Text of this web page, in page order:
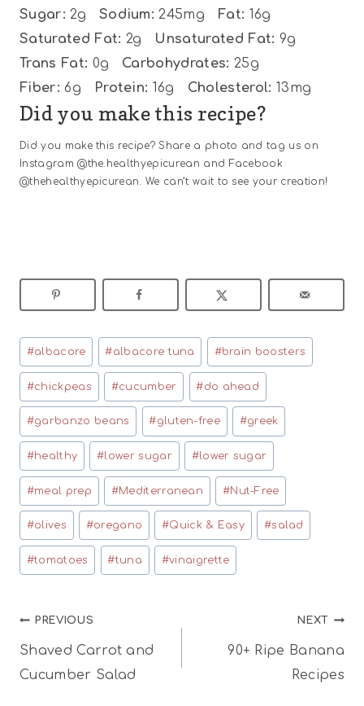
Sugar: 2g Sodium: 245mg Fat: 16g
Saturated Fat: 2g Unsaturated Fat: 9g
Trans Fat: 0g Carbohydrates: 25g
Fiber: 6g Protein: 16g Cholesterol: 13mg
Did you make this recipe?
Did you make this recipe? Share a photo and tag us on
Instagram @the.healthyepicurean and Facebook
@thehealthyepicurean. We can’t wait to see your creation!
Post
Tags:
#albacore #albacore tuna #brain boosters
#chickpeas #cucumber #do ahead
#garbanzo beans #gluten-free #greek
#healthy #lower sugar #lower sugar
#meal prep #Mediterranean #Nut-Free
#olives #oregano #Quick & Easy #salad
#tomatoes #tuna #vinaigrette
Post
navigation
PREVIOUS
Shaved Carrot and
Cucumber Salad
NEXT
90+ Ripe Banana
Recipes